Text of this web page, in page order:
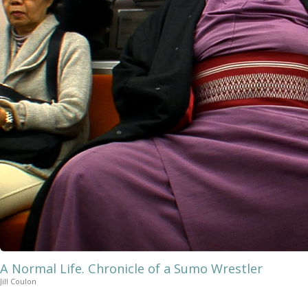
A Normal Life. Chronicle of a Sumo Wrestler
Jill Coulon